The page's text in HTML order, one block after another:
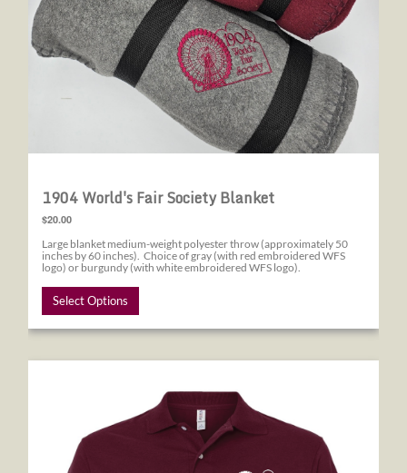
1904 World's Fair Society Blanket
$20.00
Large blanket medium-weight polyester throw (approximately 50
inches by 60 inches). Choice of gray (with red embroidered WFS
logo) or burgundy (with white embroidered WFS logo).
Select Options